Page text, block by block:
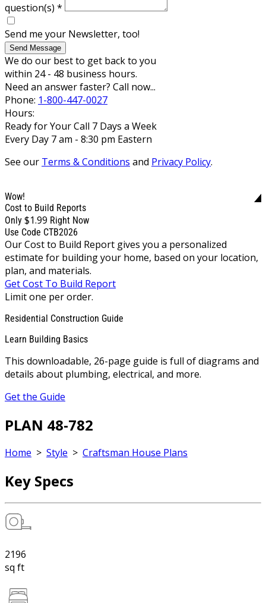
question(s) *
Send me your Newsletter, too!
Send Message
We do our best to get back to you
within 24 - 48 business hours.
Need an answer faster? Call now...
Phone: 1-800-447-0027
Hours:
Ready for Your Call 7 Days a Week
Every Day 7 am - 8:30 pm Eastern
See our Terms & Conditions and Privacy Policy.
Wow!
Cost to Build Reports
Only $1.99 Right Now
Use Code CTB2026
Our Cost to Build Report gives you a personalized
estimate for building your home, based on your location,
plan, and materials.
Get Cost To Build Report
Limit one per order.
Residential Construction Guide
Learn Building Basics
This downloadable, 26-page guide is full of diagrams and
details about plumbing, electrical, and more.
Get the Guide
PLAN 48-782
Home > Style > Craftsman House Plans
Key Specs
2196
sq ft